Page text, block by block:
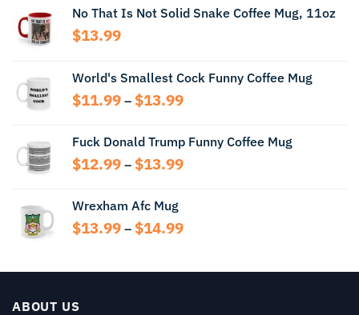
No That Is Not Solid Snake Coffee Mug, 11oz
$13.99
World's Smallest Cock Funny Coffee Mug
$11.99 – $13.99Price
through
$13.99
Fuck Donald Trump Funny Coffee Mug
$12.99 – $13.99Price
$13.99
Wrexham Afc Mug
$13.99 – $14.99Price
through
ABOUT US